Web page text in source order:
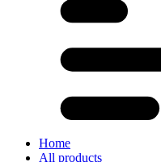
Home
All products